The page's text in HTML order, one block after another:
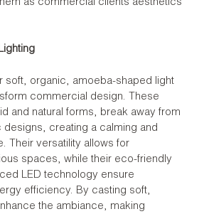
as commercial clients aesthetics
soft, organic, amoeba-shaped light
commercial design. These
and natural forms, break away from
designs, creating a calming and
Their versatility allows for
spaces, while their eco-friendly
LED technology ensure
efficiency. By casting soft,
the ambiance, making